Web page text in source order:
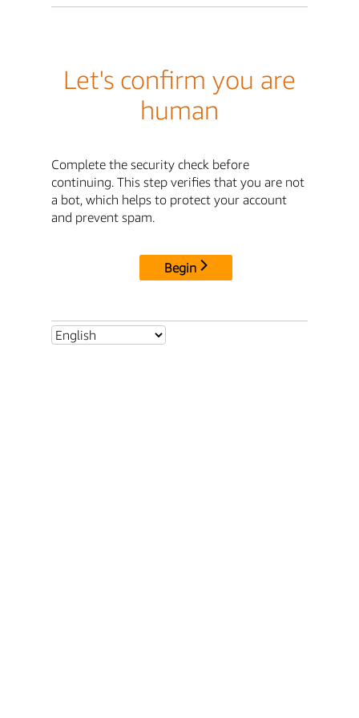
Let's confirm you are
human
Complete the security check before
continuing. This step verifies that you are not
a bot, which helps to protect your account
and prevent spam.
Begin